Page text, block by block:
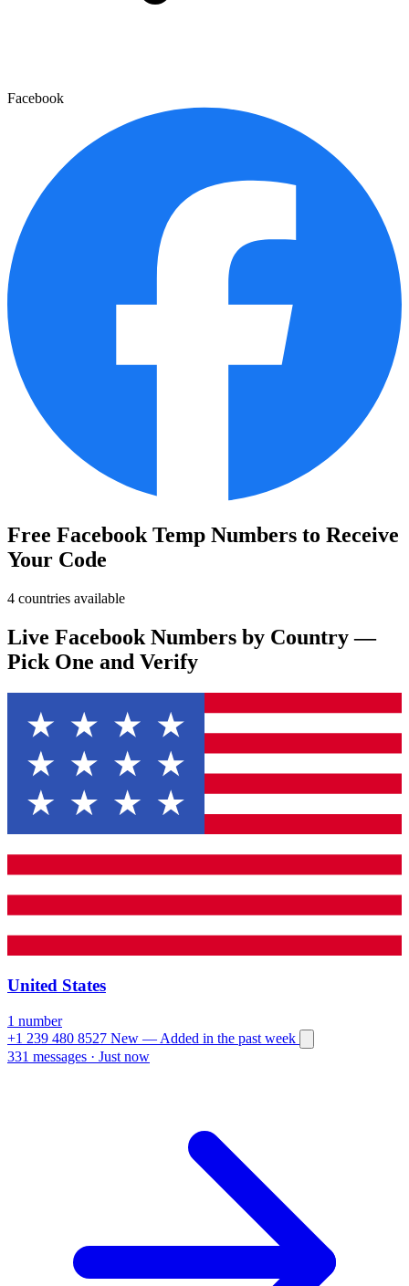
Facebook
Free Facebook Temp Numbers to Receive
Your Code
4 countries available
Live Facebook Numbers by Country —
Pick One and Verify
United States
1 number
+1 239 480 8527 New — Added in the past week
331 messages · Just now